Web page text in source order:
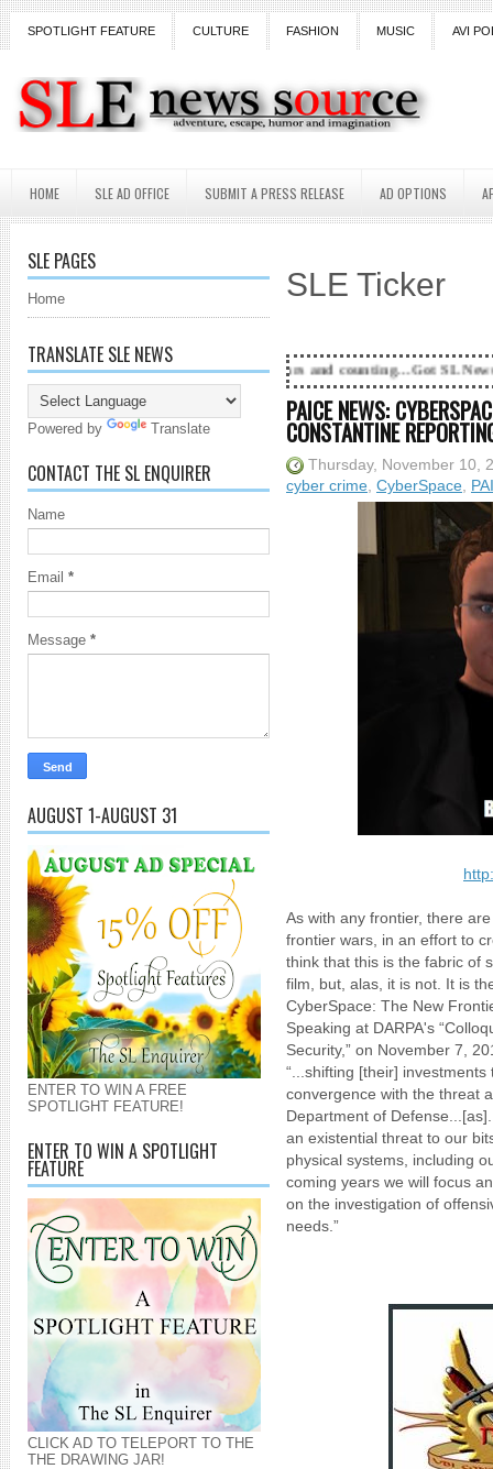
SPOTLIGHT FEATURE CULTURE FASHION MUSIC AVI
HOME SLE AD OFFICE SUBMIT A PRESS RELEASE AD OPTIONS
SLE PAGES
Home
TRANSLATE SLE NEWS
Powered by Translate
CONTACT THE SL ENQUIRER
Name
Email *
Message *
AUGUST 1-AUGUST 31
ENTER TO WIN A FREE
SPOTLIGHT FEATURE!
ENTER TO WIN A SPOTLIGHT
FEATURE
CLICK AD TO TELEPORT TO THE
THE DRAWING JAR!
SLE Ticker
18 Years and counting...Got SL News? Get it
PAICE NEWS:
CONSTANTINE
Thursday, November 10,
cyber crime CyberSpace
As with any frontier, there
frontier wars, in an effort to
think that this is the fabric of
film, but, alas, it is not. It is
CyberSpace: The New
Speaking at DARPA's
Security,” on November 7,
“...shifting [their]
convergence with the threat
Department of
an existential threat to our
physical systems, including
coming years we will focus
on the investigation of
needs.”